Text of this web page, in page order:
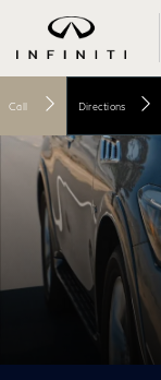
Call Directions